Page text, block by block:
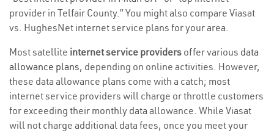
provider in Telfair County.” You might also compare Viasat
vs. HughesNet internet service plans for your area.
Most satellite internet service providers offer various data
allowance plans, depending on online activities. However,
these data allowance plans come with a catch; most
internet service providers will charge or throttle customers
for exceeding their monthly data allowance. While Viasat
will not charge additional data fees, once you meet your